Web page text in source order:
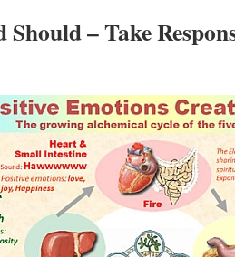
Should – Take